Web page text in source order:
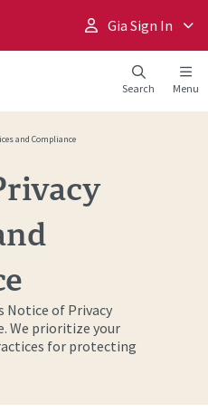
Gia Sign In
Search Menu
and Compliance
Notice of Privacy
We prioritize your
for protecting